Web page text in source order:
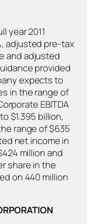
year 2011
adjusted pre-tax
and adjusted
provided
expects to
in the range of
EBITDA
$1.395 billion,
range of $635
net income in
million and
share in the
on 440 million